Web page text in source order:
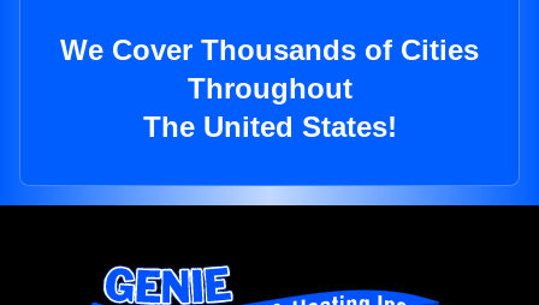
We Cover Thousands of Cities
Throughout
The United States!